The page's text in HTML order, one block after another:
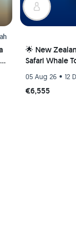
🌟 New
Safari Whale
05 Aug 26 • 12
€6,555